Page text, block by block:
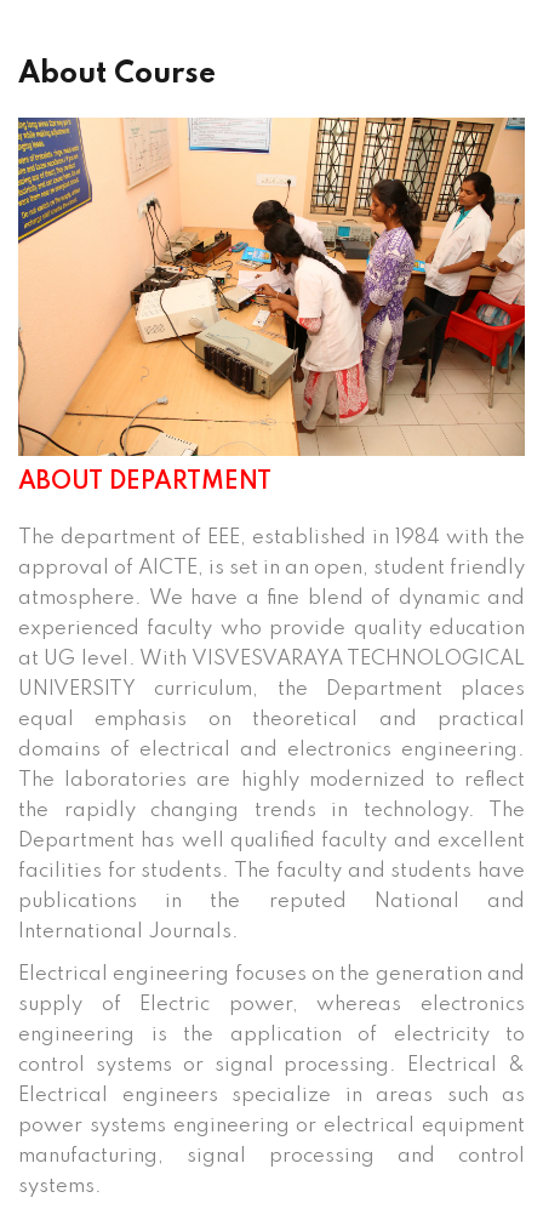
About Course
ABOUT DEPARTMENT
The department of EEE, established in 1984 with the
approval of AICTE, is set in an open, student friendly
atmosphere. We have a fine blend of dynamic and
experienced faculty who provide quality education
at UG level. With VISVESVARAYA TECHNOLOGICAL
UNIVERSITY curriculum, the Department places
equal emphasis on theoretical and practical
domains of electrical and electronics engineering.
The laboratories are highly modernized to reflect
the rapidly changing trends in technology. The
Department has well qualified faculty and excellent
facilities for students. The faculty and students have
publications in the reputed National and
International Journals.
Electrical engineering focuses on the generation and
supply of Electric power, whereas electronics
engineering is the application of electricity to
control systems or signal processing. Electrical &
Electrical engineers specialize in areas such as
power systems engineering or electrical equipment
manufacturing, signal processing and control
systems.